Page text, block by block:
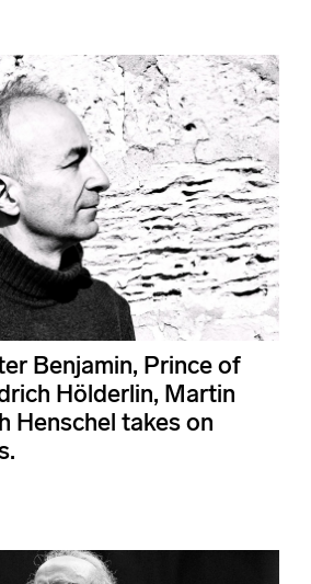
Benjamin, Prince of
Hölderlin, Martin
Henschel takes on